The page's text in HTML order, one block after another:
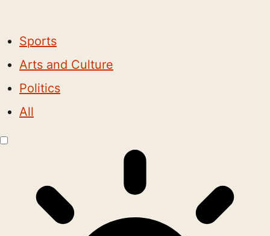
Sports
Arts and Culture
Politics
All